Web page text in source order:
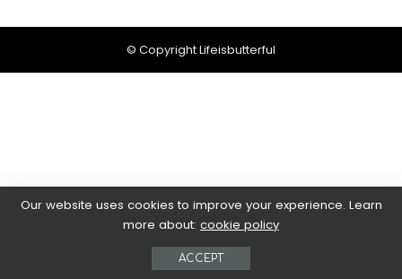
© Copyright Lifeisbutterful
Our website uses cookies to improve your experience. Learn
more about: cookie policy
ACCEPT